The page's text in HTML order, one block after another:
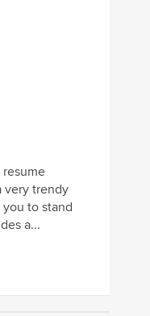
very trendy
to stand
a...